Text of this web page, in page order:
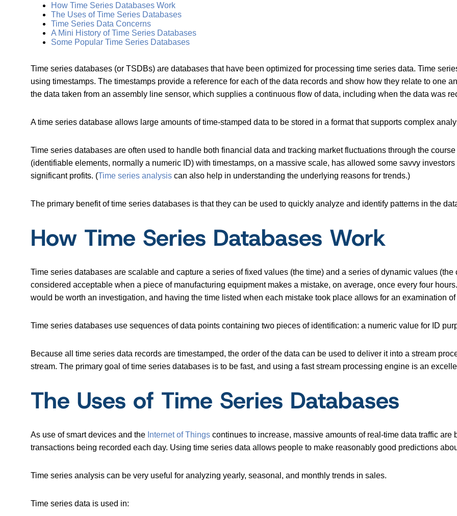
How Time Series Databases Work
The Uses of Time Series Databases
Time Series Data Concerns
A Mini History of Time Series Databases
Some Popular Time Series Databases
Time series databases (or TSDBs) are databases that have been optimized for processing time series data. Time
using timestamps. The timestamps provide a reference for each of the data records and show how they relate to one
the data taken from an assembly line sensor, which supplies a continuous flow of data, including when the data was
A time series database allows large amounts of time-stamped data to be stored in a format that supports complex
Time series databases are often used to handle both financial data and tracking market fluctuations through the
(identifiable elements, normally a numeric ID) with timestamps, on a massive scale, has allowed some savvy
significant profits. (Time series analysis can also help in understanding the underlying reasons for trends.)
The primary benefit of time series databases is that they can be used to quickly analyze and identify patterns in the
How Time Series Databases Work
Time series databases are scalable and capture a series of fixed values (the time) and a series of dynamic values
considered acceptable when a piece of manufacturing equipment makes a mistake, on average, once every four
would be worth an investigation, and having the time listed when each mistake took place allows for an examination
Time series databases use sequences of data points containing two pieces of identification: a numeric value for ID
Because all time series data records are timestamped, the order of the data can be used to deliver it into a stream
stream. The primary goal of time series databases is to be fast, and using a fast stream processing engine is an
The Uses of Time Series Databases
As use of smart devices and the Internet of Things continues to increase, massive amounts of real-time data traffic
transactions being recorded each day. Using time series data allows people to make reasonably good predictions
Time series analysis can be very useful for analyzing yearly, seasonal, and monthly trends in sales.
Time series data is used in: